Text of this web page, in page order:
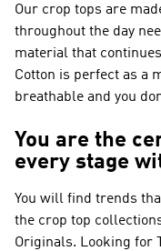
Our crop tops are
throughout the day
material that
Cotton is perfect as a
breathable and you
You are the
every stage
You will find trends
the crop top
Originals. Looking for